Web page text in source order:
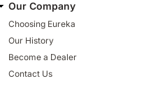
Our Company
Choosing Eureka
Our History
Become a Dealer
Contact Us